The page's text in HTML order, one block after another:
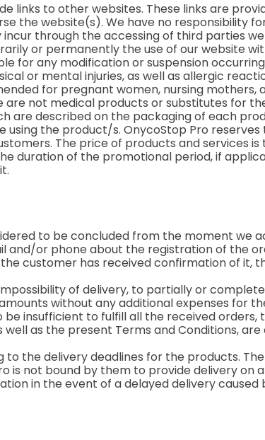
links to other websites. These links are
the website(s). We have no responsibility
through the accessing of third parties
or permanently the use of our website
for any modification or suspension
or mental injuries, as well as allergic
for pregnant women, nursing mothers,
not medical products or substitutes for
are described on the packaging of each
the product/s. OnycoStop Pro
The price of products and services
duration of the promotional period, if
to be concluded from the moment we
and/or phone about the registration of the
customer has received confirmation of it,
of delivery, to partially or
without any additional expenses for
insufficient to fulfill all the received orders,
as the present Terms and Conditions,
to the delivery deadlines for the products.
is not bound by them to provide delivery on
in the event of a delayed delivery